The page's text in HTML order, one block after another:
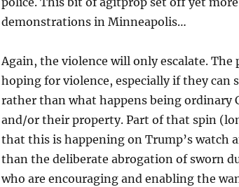
demonstrations in Minneapolis…
Again, the violence will only escalate. The
hoping for violence, especially if they can
rather than what happens being ordinary
and/or their property. Part of that spin
that this is happening on Trump’s watch
than the deliberate abrogation of sworn
who are encouraging and enabling the